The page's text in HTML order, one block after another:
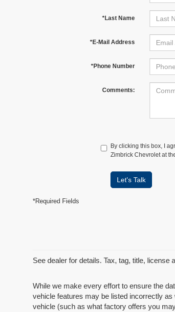
*Last Name
*E-Mail Address
*Phone Number
Comments:
By clicking this box, I
Zimbrick Chevrolet at
Let's Talk
*Required Fields
See dealer for details. Tax, tag, title,
While we make every effort to ensure the
vehicle features may be listed incorrectly
vehicle (such as what factory offers you